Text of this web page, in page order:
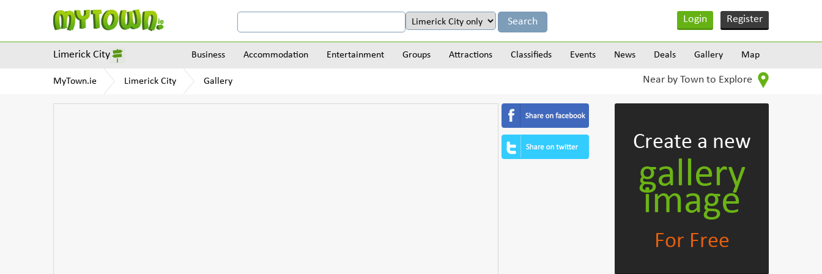
Login Register
Limerick City Business Accommodation Entertainment Groups Attractions Classifieds Events News Deals Gallery Map
MyTown.ie Limerick City Gallery Near by Town to Explore
Create a new
gallery
image
For Free